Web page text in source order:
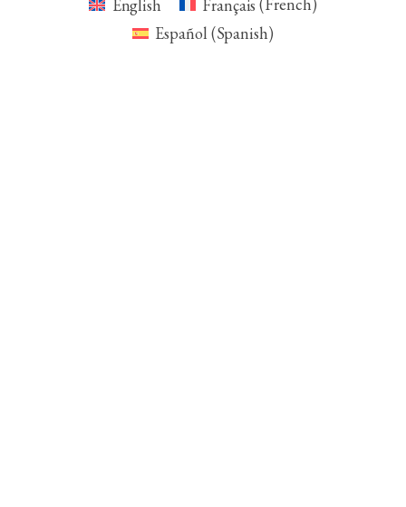
English Français (French)
Español (Spanish)